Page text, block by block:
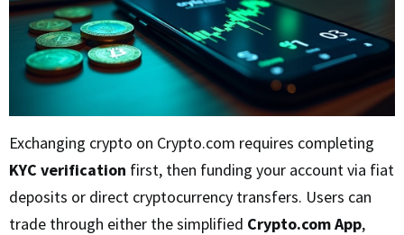
Exchanging crypto on Crypto.com requires completing
KYC verification first, then funding your account via fiat
deposits or direct cryptocurrency transfers. Users can
trade through either the simplified Crypto.com App,